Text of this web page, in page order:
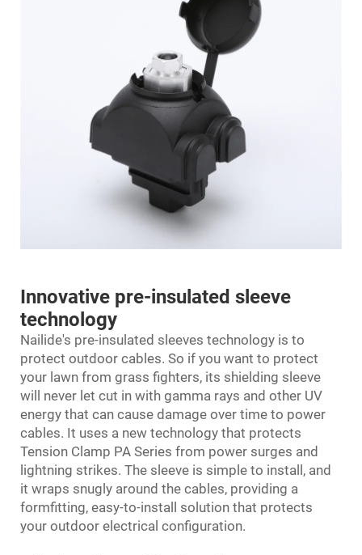
Innovative pre-insulated sleeve
technology
Nailide's pre-insulated sleeves technology is to
protect outdoor cables. So if you want to protect
your lawn from grass fighters, its shielding sleeve
will never let cut in with gamma rays and other UV
energy that can cause damage over time to power
cables. It uses a new technology that protects
Tension Clamp PA Series from power surges and
lightning strikes. The sleeve is simple to install, and
it wraps snugly around the cables, providing a
formfitting, easy-to-install solution that protects
your outdoor electrical configuration.